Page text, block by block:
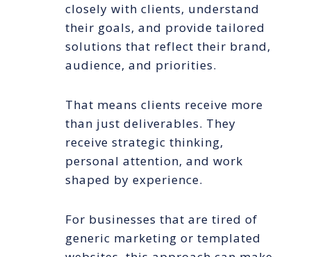
closely with clients, understand
their goals, and provide tailored
solutions that reflect their brand,
audience, and priorities.
That means clients receive more
than just deliverables. They
receive strategic thinking,
personal attention, and work
shaped by experience.
For businesses that are tired of
generic marketing or templated